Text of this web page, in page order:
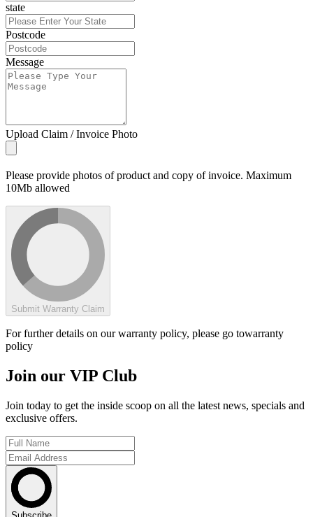
state
Postcode
Message
Upload Claim / Invoice Photo
Please provide photos of product and copy of invoice. Maximum
10Mb allowed
Submit Warranty Claim
For further details on our warranty policy, please go towarranty
policy
Join our VIP Club
Join today to get the inside scoop on all the latest news, specials and
exclusive offers.